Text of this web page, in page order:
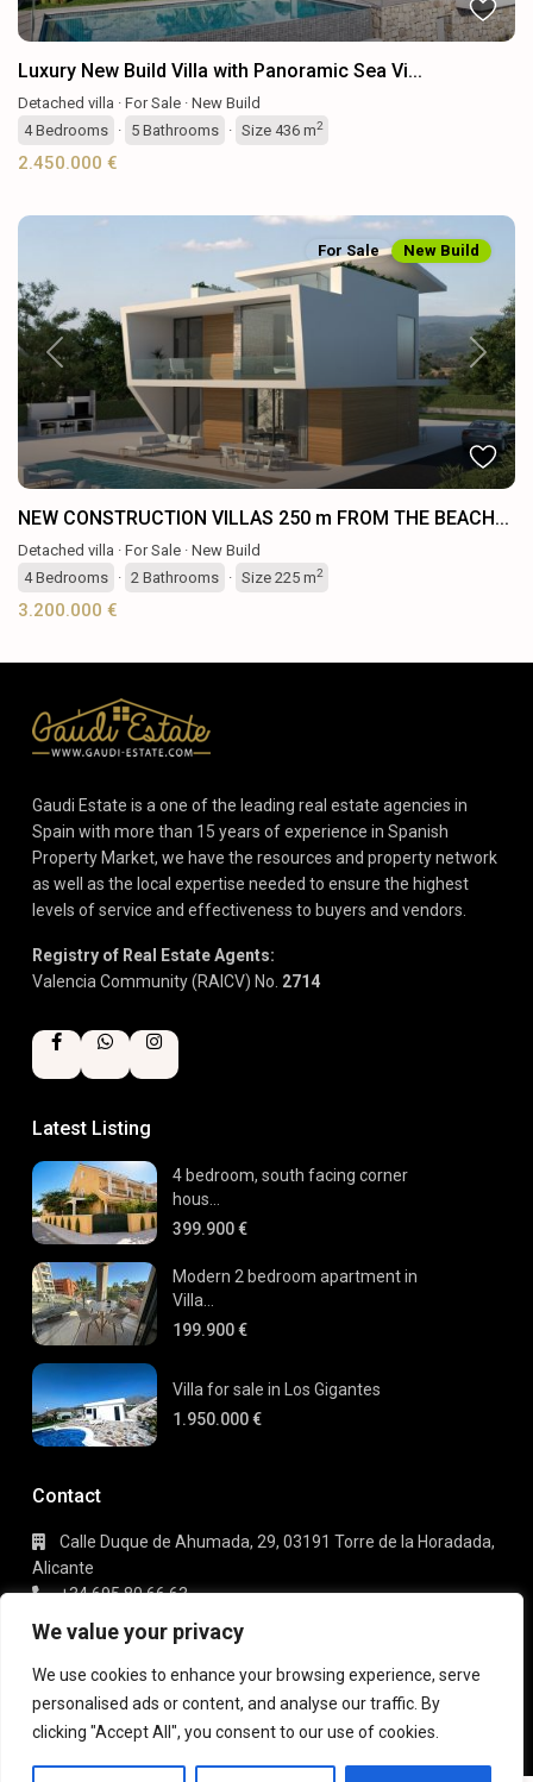
We value your privacy
We use cookies to enhance your browsing experience, serve
personalised ads or content, and analyse our traffic. By
clicking "Accept All", you consent to our use of cookies.
Luxury New Build Villa with Panoramic Sea Vi...
Detached villa · For Sale · New Build
4Bedrooms · 5 Bathrooms · Size 436 m2
2.450.000 €
Previous Next
For Sale New Build
NEW CONSTRUCTION VILLAS 250 m FROM THE BEACH...
Detached villa · For Sale · New Build
4Bedrooms · 2 Bathrooms · Size 225 m2
3.200.000 €
Gaudi Estate is a one of the leading real estate agencies in
Spain with more than 15 years of experience in Spanish
Property Market, we have the resources and property network
as well as the local expertise needed to ensure the highest
levels of service and effectiveness to buyers and vendors.
Registry of Real Estate Agents:
Valencia Community (RAICV) No. 2714
Latest Listing
4 bedroom, south facing corner
hous...
399.900 €
Modern 2 bedroom apartment in
Villa...
199.900 €
Villa for sale in Los Gigantes
1.950.000 €
Contact
Calle Duque de Ahumada, 29, 03191 Torre de la Horadada,
Alicante
+34 695 80 66 63
info@gaudi-estate.com
Copyright 2025 | Gaudi Estate. All Rights Reserved